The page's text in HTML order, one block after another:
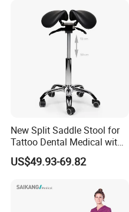
New Split Saddle Stool for
Tattoo Dental Medical with
Wheels Voiceless
US$49.93-69.82